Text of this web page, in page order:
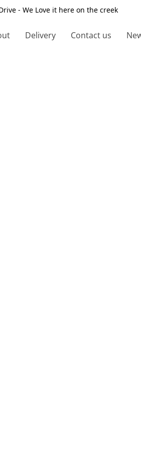
- We Love it here on the creek
Delivery Contact us